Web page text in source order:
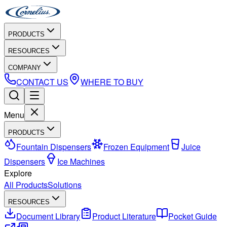
PRODUCTS
RESOURCES
COMPANY
CONTACT US WHERE TO BUY
Menu
PRODUCTS
Fountain Dispensers Frozen Equipment
Juice
Dispensers
Ice Machines
Explore
All ProductsSolutions
RESOURCES
Document Library Product Literature
Pocket Guide